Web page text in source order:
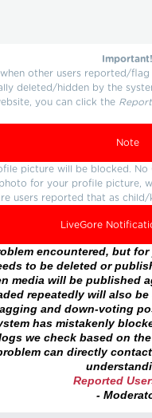
Important!
other users reported/
deleted/hidden by the
you can click the
Note
picture will be blocked. No
for your profile picture,
users reported that as
LiveGore
encountered, but
to be deleted or
media will be published
repeatedly will also
and down-voting
has mistakenly
we check based on
can directly
Reported
-